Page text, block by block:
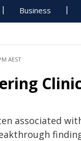
Business
AEST
associated